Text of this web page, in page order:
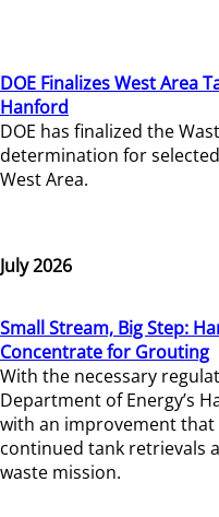
DOE Finalizes West Area
Hanford
DOE has finalized the
determination for
West Area.
July 2026
Small Stream, Big Step:
Concentrate for Grouting
With the necessary
Department of Energy’s
with an improvement that
continued tank retrievals
waste mission.